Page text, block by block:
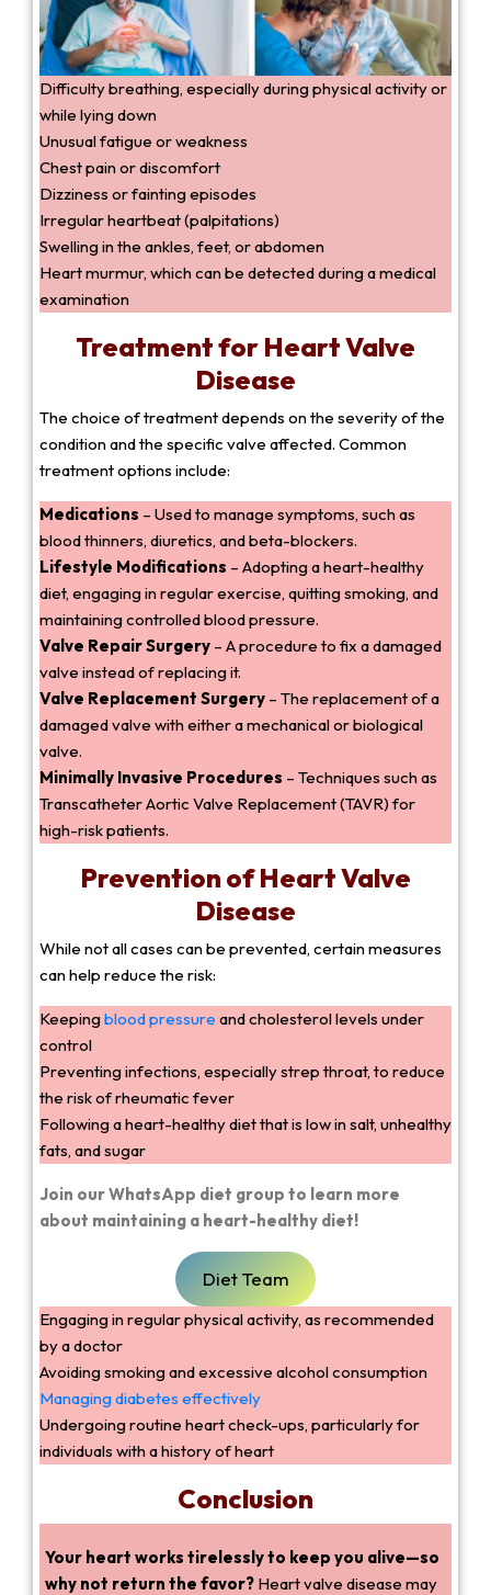
Difficulty breathing, especially during physical activity or
while lying down
Unusual fatigue or weakness
Chest pain or discomfort
Dizziness or fainting episodes
Irregular heartbeat (palpitations)
Swelling in the ankles, feet, or abdomen
Heart murmur, which can be detected during a medical
examination
Treatment for Heart Valve
Disease
The choice of treatment depends on the severity of the
condition and the specific valve affected. Common
treatment options include:
Medications – Used to manage symptoms, such as
blood thinners, diuretics, and beta-blockers.
Lifestyle Modifications – Adopting a heart-healthy
diet, engaging in regular exercise, quitting smoking, and
maintaining controlled blood pressure.
Valve Repair Surgery – A procedure to fix a damaged
valve instead of replacing it.
Valve Replacement Surgery – The replacement of a
damaged valve with either a mechanical or biological
valve.
Minimally Invasive Procedures – Techniques such as
Transcatheter Aortic Valve Replacement (TAVR) for
high-risk patients.
Prevention of Heart Valve
Disease
While not all cases can be prevented, certain measures
can help reduce the risk:
Keepingblood pressure and cholesterol levels under
control
Preventing infections, especially strep throat, to reduce
the risk of rheumatic fever
Following a heart-healthy diet that is low in salt, unhealthy
fats, and sugar
Join our WhatsApp diet group to learn more
about maintaining a heart-healthy diet!
Diet Team
Engaging in regular physical activity, as recommended
by a doctor
Avoiding smoking and excessive alcohol consumption
Managing diabetes effectively
Undergoing routine heart check-ups, particularly for
individuals with a history of heart
Conclusion
Your heart works tirelessly to keep you alive—so
why not return the favor? Heart valve disease may